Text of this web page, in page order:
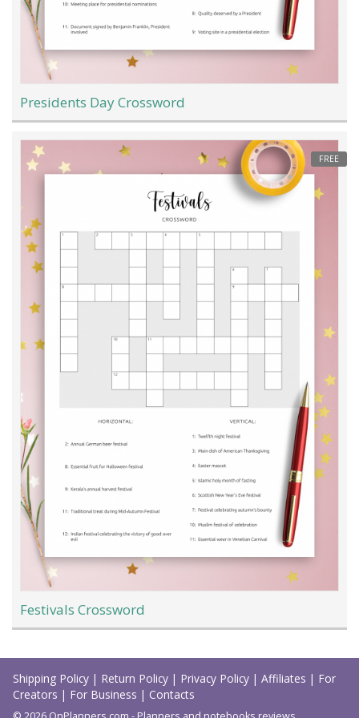
Presidents Day Crossword
FREE
Festivals Crossword
Load
More
Shipping Policy | Return Policy | Privacy Policy | Affiliates | For
Creators | For Business | Contacts